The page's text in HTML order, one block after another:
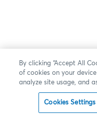
By clicking “Accept All
of cookies on your
analyze site usage, and
Cookies Settings